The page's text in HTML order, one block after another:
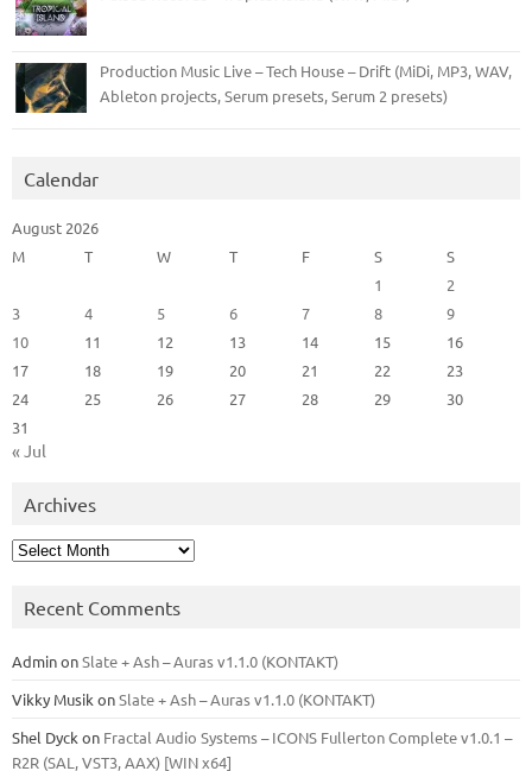
Production Music Live – Tech House – Drift (MiDi, MP3, WAV,
Ableton projects, Serum presets, Serum 2 presets)
Calendar
August 2026
M
T W T F S
S
1
2
3
4 5 6 7 8
9
10
11 12 13 14 15
16
17
18 19 20 21 22
23
24
25 26 27 28 29
30
31
« Jul
Archives
Archives
Recent Comments
AdminonSlate + Ash – Auras v1.1.0 (KONTAKT)
Vikky Musik onSlate + Ash – Auras v1.1.0 (KONTAKT)
Shel Dyck on Fractal Audio Systems – ICONS Fullerton Complete v1.0.1 –
R2R (SAL, VST3, AAX) [WIN x64]